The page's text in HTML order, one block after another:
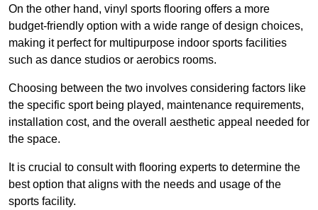
On the other hand, vinyl sports flooring offers a more
budget-friendly option with a wide range of design choices,
making it perfect for multipurpose indoor sports facilities
such as dance studios or aerobics rooms.
Choosing between the two involves considering factors like
the specific sport being played, maintenance requirements,
installation cost, and the overall aesthetic appeal needed for
the space.
It is crucial to consult with flooring experts to determine the
best option that aligns with the needs and usage of the
sports facility.